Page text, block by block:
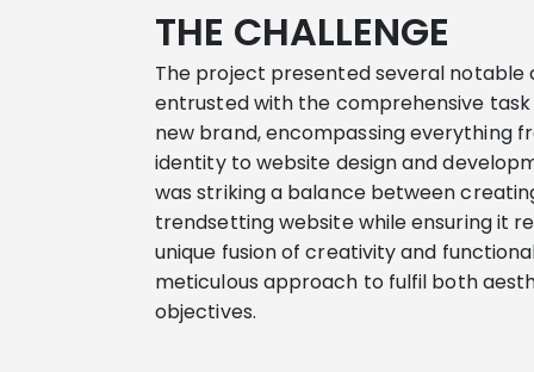
THE CHALLENGE
The project presented several notable
entrusted with the comprehensive
new brand, encompassing everything
identity to website design and
was striking a balance between
trendsetting website while ensuring it
unique fusion of creativity and
meticulous approach to fulfil both
objectives.